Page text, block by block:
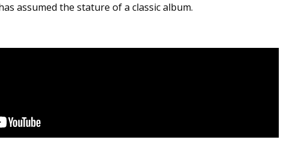
assumed the stature of a classic album.